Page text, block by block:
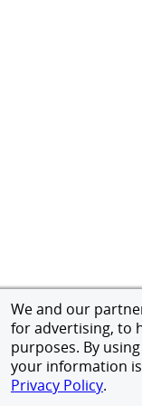
We and our
for advertising, to
purposes. By
your information
Privacy Policy.